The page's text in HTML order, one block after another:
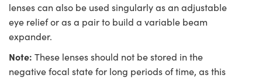
lenses can also be used singularly as an adjustable
eye relief or as a pair to build a variable beam
expander.
Note: These lenses should not be stored in the
negative focal state for long periods of time, as this